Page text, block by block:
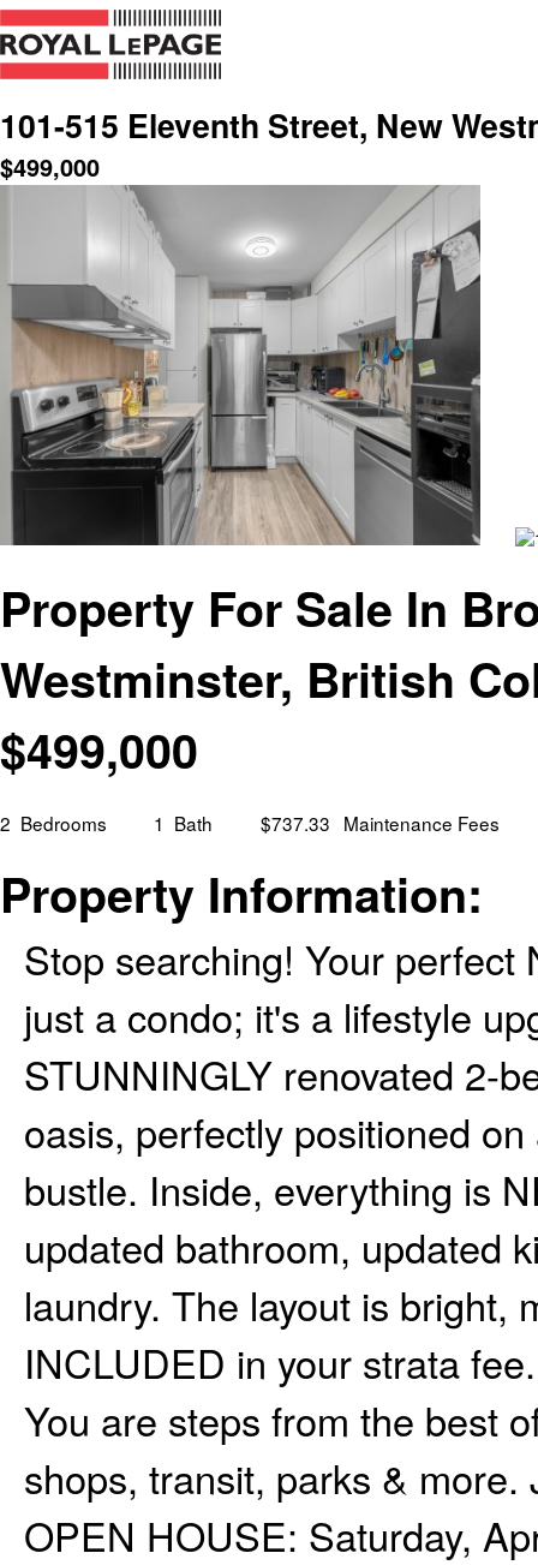
101-515 Eleventh Street, New
$499,000
Property For Sale In
Westminster, British
$499,000
2 Bedrooms 1 Bath $737.33 Maintenance Fees
Property Information:
Stop searching! Your
just a condo; it's a lifestyle
STUNNINGLY renovated 2-
oasis, perfectly positioned
bustle. Inside, everything is
updated bathroom, updated
laundry. The layout is bright,
INCLUDED in your strata
You are steps from the best
shops, transit, parks &
OPEN HOUSE: Saturday,